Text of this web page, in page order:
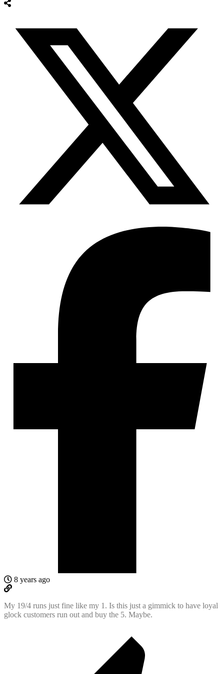
8 years ago
My 19/4 runs just fine like my 1. Is this just a gimmick to have loyal
glock customers run out and buy the 5. Maybe.